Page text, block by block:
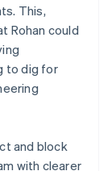
This,
Rohan could
to dig for
and block
with clearer